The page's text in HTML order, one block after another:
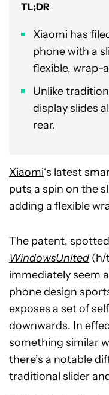
TL;DR
Xiaomi has
phone with a
flexible, wrap-
Unlike
display slides
rear.
Xiaomi‘s latest
puts a spin on the
adding a flexible
The patent,
WindowsUnited(h/
immediately seem
phone design
exposes a set of
downwards. In
something similar
there’s a notable
traditional slider